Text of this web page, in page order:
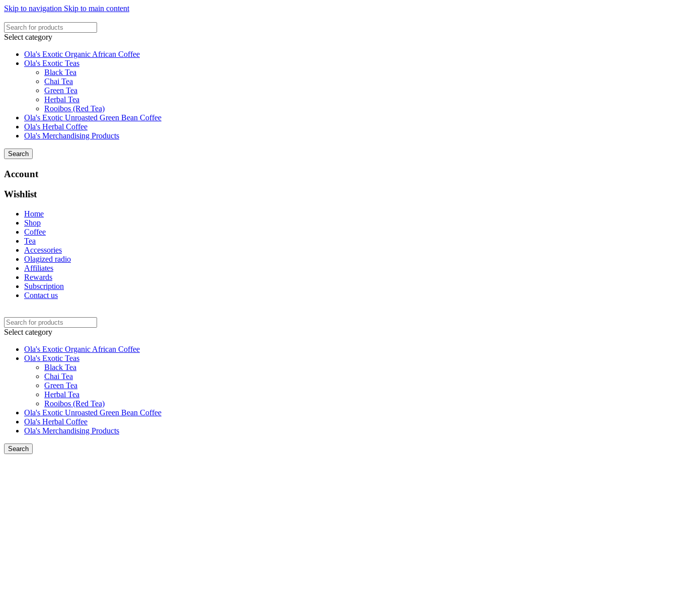
Skip to navigation Skip to main content
Select category
Ola's Exotic Organic African Coffee
Ola's Exotic Teas
Black Tea
Chai Tea
Green Tea
Herbal Tea
Rooibos (Red Tea)
Ola's Exotic Unroasted Green Bean Coffee
Ola's Herbal Coffee
Ola's Merchandising Products
Search
Account
Wishlist
Home
Shop
Coffee
Tea
Accessories
Olagized radio
Affiliates
Rewards
Subscription
Contact us
Select category
Ola's Exotic Organic African Coffee
Ola's Exotic Teas
Black Tea
Chai Tea
Green Tea
Herbal Tea
Rooibos (Red Tea)
Ola's Exotic Unroasted Green Bean Coffee
Ola's Herbal Coffee
Ola's Merchandising Products
Search